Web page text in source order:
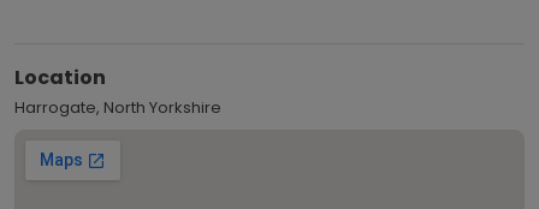
Location
Harrogate, North Yorkshire